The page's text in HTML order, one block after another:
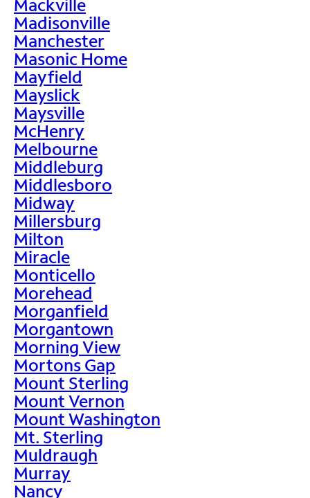
Mackville
Madisonville
Manchester
Masonic Home
Mayfield
Mayslick
Maysville
McHenry
Melbourne
Middleburg
Middlesboro
Midway
Millersburg
Milton
Miracle
Monticello
Morehead
Morganfield
Morgantown
Morning View
Mortons Gap
Mount Sterling
Mount Vernon
Mount Washington
Mt. Sterling
Muldraugh
Murray
Nancy